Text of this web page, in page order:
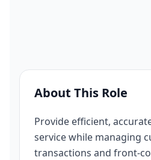
About This Role
Provide efficient,
service while managing
transactions and front-